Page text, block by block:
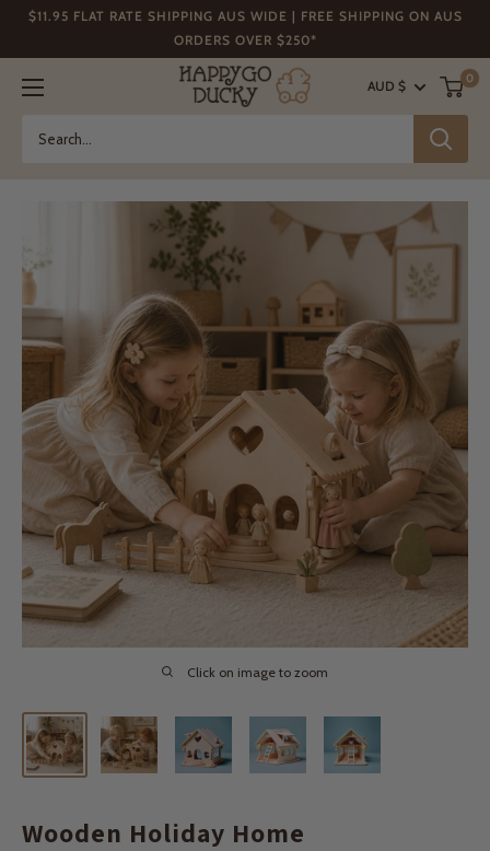
$11.95 FLAT RATE SHIPPING AUS WIDE | FREE SHIPPING ON AUS
ORDERS OVER $250*
Happy
Go
AUD $
0
Click on image to zoom
Wooden Holiday Home